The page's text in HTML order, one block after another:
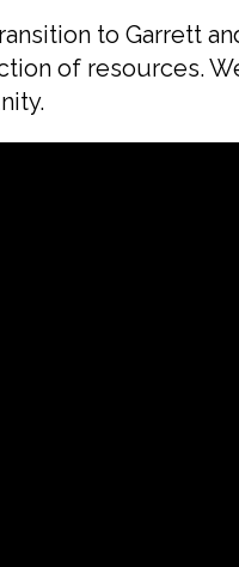
to Garrett
of resources.